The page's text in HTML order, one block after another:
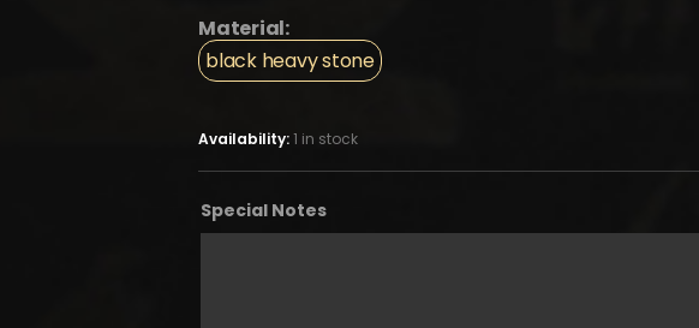
Material:
black heavy stone
Availability:1 in stock
Special Notes